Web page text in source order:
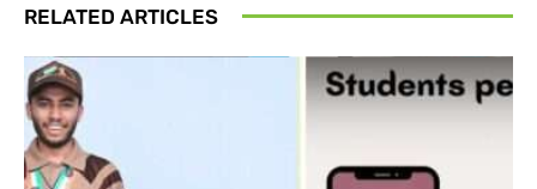
RELATED ARTICLES